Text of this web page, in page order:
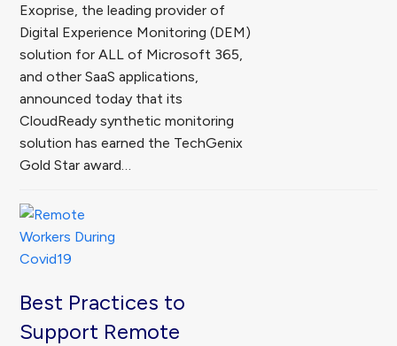
Exoprise, the leading provider of
Digital Experience Monitoring (DEM)
solution for ALL of Microsoft 365,
and other SaaS applications,
announced today that its
CloudReady synthetic monitoring
solution has earned the TechGenix
Gold Star award…
Best Practices to
Support Remote